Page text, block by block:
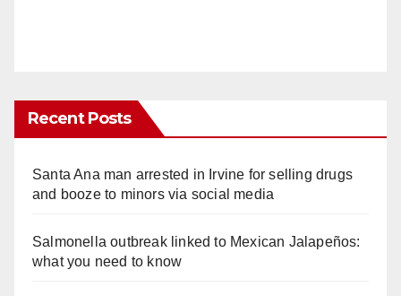
Recent Posts
Santa Ana man arrested in Irvine for selling drugs
and booze to minors via social media
Salmonella outbreak linked to Mexican Jalapeños:
what you need to know